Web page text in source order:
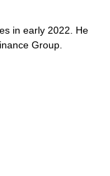
in early 2022. He
Group.